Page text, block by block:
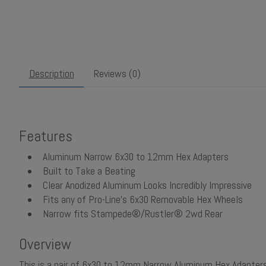
Description Reviews (0)
Features
Aluminum Narrow 6x30 to 12mm Hex Adapters
Built to Take a Beating
Clear Anodized Aluminum Looks Incredibly Impressive
Fits any of Pro-Line's 6x30 Removable Hex Wheels
Narrow fits Stampede®/Rustler® 2wd Rear
Overview